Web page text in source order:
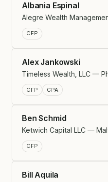
Albania Espinal
Alegre Wealth
CFP
Alex Jankowski
Timeless Wealth, LLC —
CFP CPA
Ben Schmid
Ketwich Capital LLC —
CFP
Bill Aquila